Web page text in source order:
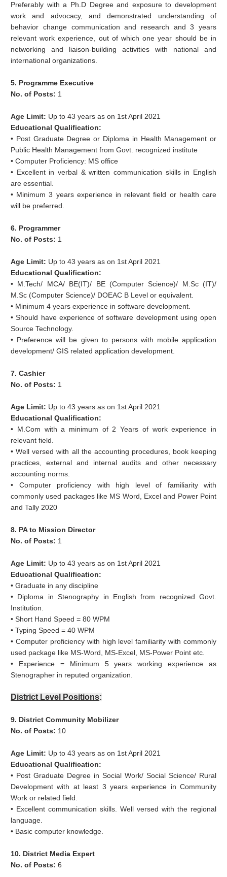
Preferably with a Ph.D Degree and exposure to development
work and advocacy, and demonstrated understanding of
behavior change communication and research and 3 years
relevant work experience, out of which one year should be in
networking and liaison-building activities with national and
international organizations.
5. Programme Executive
No. of Posts: 1
Age Limit: Up to 43 years as on 1st April 2021
Educational Qualification:
• Post Graduate Degree or Diploma in Health Management or
Public Health Management from Govt. recognized institute
• Computer Proficiency: MS office
• Excellent in verbal & written communication skills in English
are essential.
• Minimum 3 years experience in relevant field or health care
will be preferred.
6. Programmer
No. of Posts: 1
Age Limit: Up to 43 years as on 1st April 2021
Educational Qualification:
• M.Tech/ MCA/ BE(IT)/ BE (Computer Science)/ M.Sc (IT)/
M.Sc (Computer Science)/ DOEAC B Level or equivalent.
• Minimum 4 years experience in software development.
• Should have experience of software development using open
Source Technology.
• Preference will be given to persons with mobile application
development/ GIS related application development.
7. Cashier
No. of Posts: 1
Age Limit: Up to 43 years as on 1st April 2021
Educational Qualification:
• M.Com with a minimum of 2 Years of work experience in
relevant field.
• Well versed with all the accounting procedures, book keeping
practices, external and internal audits and other necessary
accounting norms.
• Computer proficiency with high level of familiarity with
commonly used packages like MS Word, Excel and Power Point
and Tally 2020
8. PA to Mission Director
No. of Posts: 1
Age Limit: Up to 43 years as on 1st April 2021
Educational Qualification:
• Graduate in any discipline
• Diploma in Stenography in English from recognized Govt.
Institution.
• Short Hand Speed = 80 WPM
• Typing Speed = 40 WPM
• Computer proficiency with high level familiarity with commonly
used package like MS-Word, MS-Excel, MS-Power Point etc.
• Experience = Minimum 5 years working experience as
Stenographer in reputed organization.
District Level Positions:
9. District Community Mobilizer
No. of Posts: 10
Age Limit: Up to 43 years as on 1st April 2021
Educational Qualification:
• Post Graduate Degree in Social Work/ Social Science/ Rural
Development with at least 3 years experience in Community
Work or related field.
• Excellent communication skills. Well versed with the regional
language.
• Basic computer knowledge.
10. District Media Expert
No. of Posts: 6